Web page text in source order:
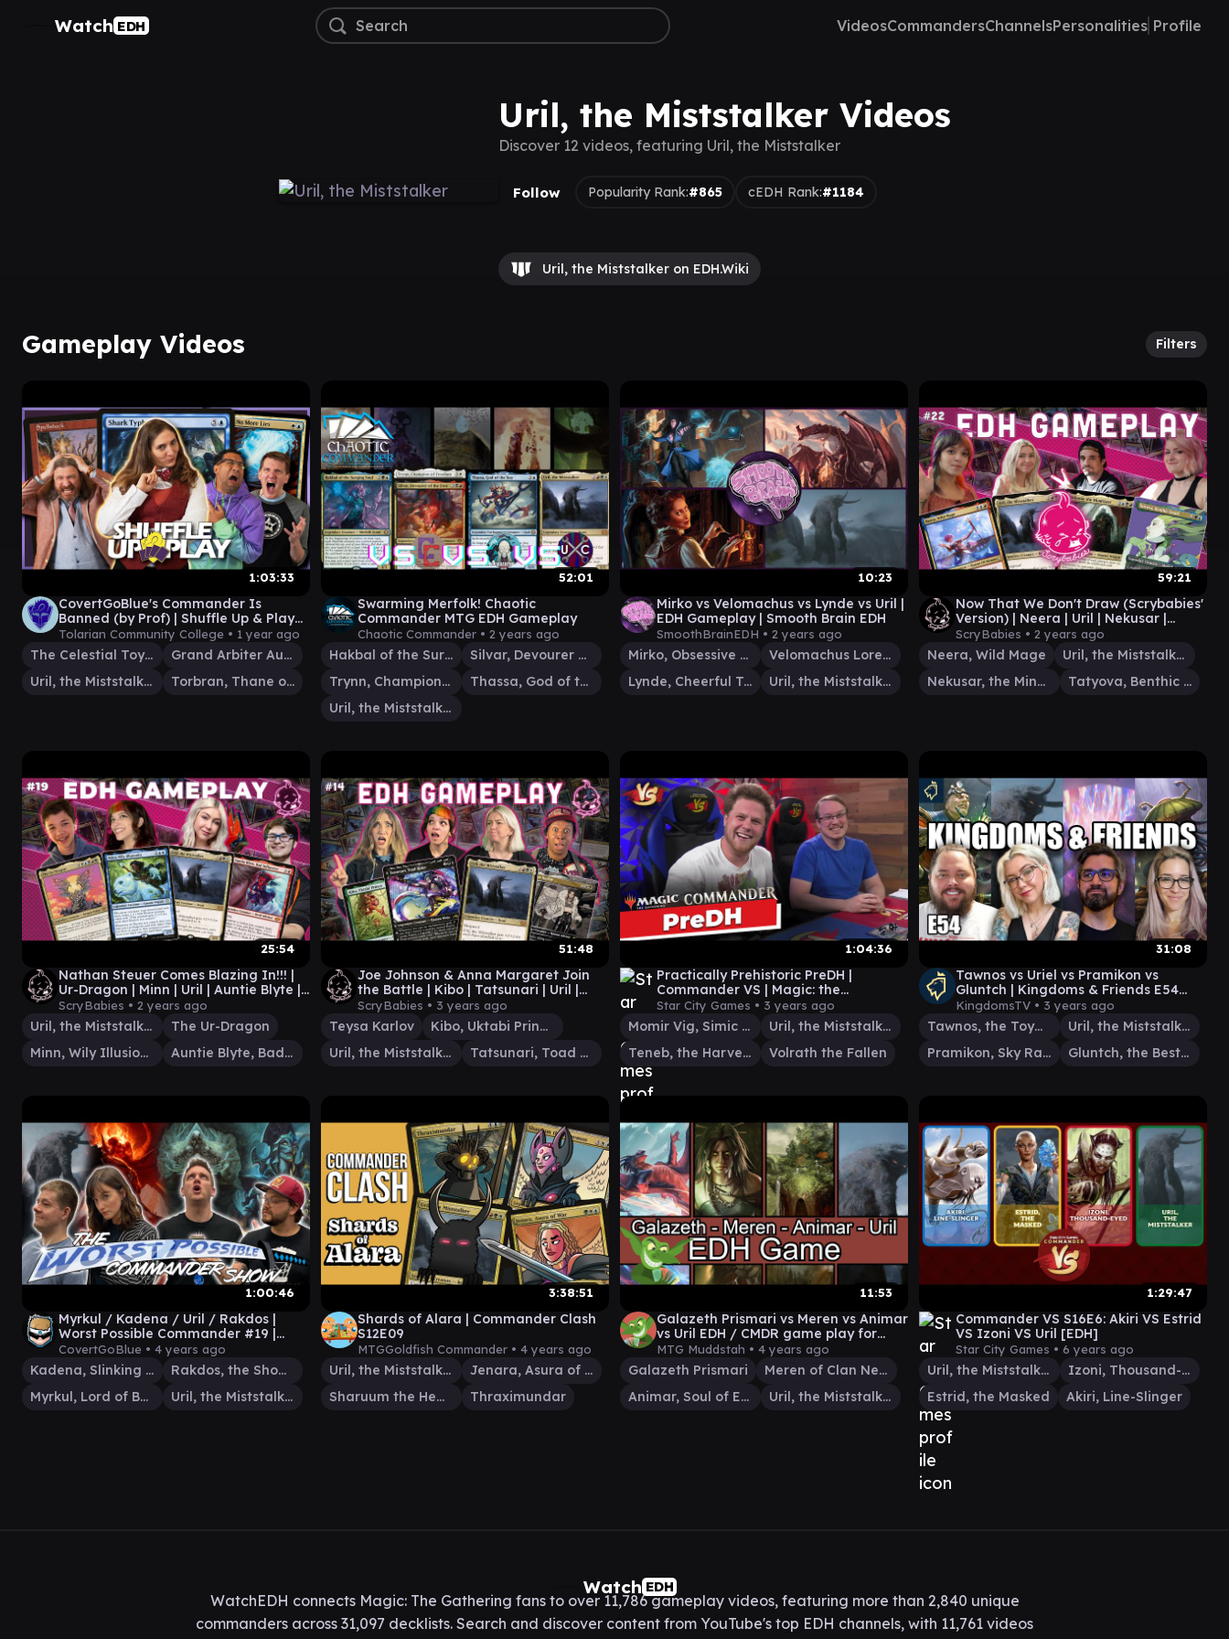
Watch EDH VideosCommandersChannelsPersonalities Profile
Uril, the Miststalker Videos
Discover 12 videos, featuring Uril, the Miststalker
Follow Popularity Rank:#865 cEDH Rank:#1184
Uril, the Miststalker on EDH.Wiki
Gameplay Videos Filters
1:03:33
CovertGoBlue's Commander Is
Banned (by Prof) | Shuffle Up & Play
80 | Magic: The Gathering Gameplay
Tolarian Community College • 1 year ago
The Celestial Toymaker
Grand Arbiter Augustin IV
Uril, the Miststalker
Torbran, Thane of Red Fell
52:01
Swarming Merfolk! Chaotic
Commander MTG EDH Gameplay
Chaotic Commander • 2 years ago
Hakbal of the Surging Soul
Silvar, Devourer of the Free
Trynn, Champion of Freedom
Thassa, God of the Sea
Uril, the Miststalker
10:23
Mirko vs Velomachus vs Lynde vs Uril |
EDH Gameplay | Smooth Brain EDH
SmoothBrainEDH • 2 years ago
Mirko, Obsessive Theorist
Velomachus Lorehold
Lynde, Cheerful Tormentor
Uril, the Miststalker
59:21
Now That We Don't Draw (Scrybabies'
Version) | Neera | Uril | Nekusar |
Tatyova | EDH Gameplay #22
ScryBabies • 2 years ago
Neera, Wild Mage
Uril, the Miststalker
Nekusar, the Mindrazer
Tatyova, Benthic Druid
25:54
Nathan Steuer Comes Blazing In!!! |
Ur-Dragon | Minn | Uril | Auntie Blyte |
EDH Gameplay #19
ScryBabies • 2 years ago
Uril, the Miststalker
The Ur-Dragon
Minn, Wily Illusionist
Auntie Blyte, Bad Influence
51:48
Joe Johnson & Anna Margaret Join
the Battle | Kibo | Tatsunari | Uril |
Teysa | EDH Gameplay #14
ScryBabies • 3 years ago
Teysa Karlov
Kibo, Uktabi Prince
Uril, the Miststalker
Tatsunari, Toad Rider
1:04:36
Practically Prehistoric PreDH |
Commander VS | Magic: the
Gathering Gameplay
Star City Games • 3 years ago
Momir Vig, Simic Visionary
Uril, the Miststalker
Teneb, the Harvester
Volrath the Fallen
31:08
Tawnos vs Uriel vs Pramikon vs
Gluntch | Kingdoms & Friends E54
@EDHijinks & @scrybabies | EDH
KingdomsTV • 3 years ago
Tawnos, the Toymaker
Uril, the Miststalker
Pramikon, Sky Rampart
Gluntch, the Bestower
1:00:46
Myrkul / Kadena / Uril / Rakdos |
Worst Possible Commander #19 |
Magic: The Gathering Paper EDH
CovertGoBlue • 4 years ago
Kadena, Slinking Sorcerer
Rakdos, the Showstopper
Myrkul, Lord of Bones
Uril, the Miststalker
3:38:51
Shards of Alara | Commander Clash
S12E09
MTGGoldfish Commander • 4 years ago
Uril, the Miststalker
Jenara, Asura of War
Sharuum the Hegemon
Thraximundar
11:53
Galazeth Prismari vs Meren vs Animar
vs Uril EDH / CMDR game play for
Magic: The Gathering
MTG Muddstah • 4 years ago
Galazeth Prismari
Meren of Clan Nel Toth
Animar, Soul of Elements
Uril, the Miststalker
1:29:47
Commander VS S16E6: Akiri VS Estrid
VS Izoni VS Uril [EDH]
Star City Games • 6 years ago
Uril, the Miststalker
Izoni, Thousand-Eyed
Estrid, the Masked
Akiri, Line-Slinger
Watch EDH
WatchEDH connects Magic: The Gathering fans to over 11,786 gameplay videos, featuring more than 2,840 unique
commanders across 31,097 decklists. Search and discover content from YouTube's top EDH channels, with 11,761 videos